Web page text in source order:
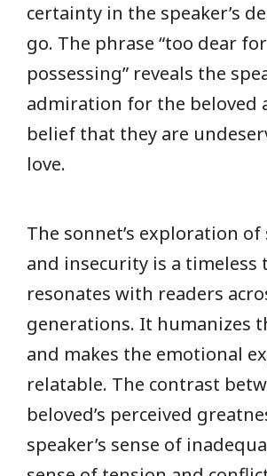
certainty in the speaker’s
go. The phrase “too dear
possessing” reveals the
admiration for the beloved
belief that they are
love.
The sonnet’s exploration
and insecurity is a timeless
resonates with readers
generations. It humanizes
and makes the emotional
relatable. The contrast
beloved’s perceived
speaker’s sense of